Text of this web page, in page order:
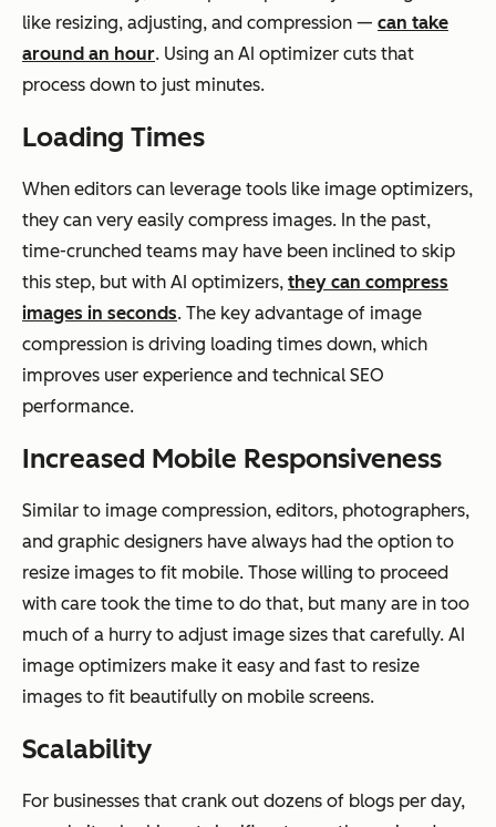
like resizing, adjusting, and compression — can take
around an hour. Using an AI optimizer cuts that
process down to just minutes.
Loading Times
When editors can leverage tools like image optimizers,
they can very easily compress images. In the past,
time-crunched teams may have been inclined to skip
this step, but with AI optimizers, they can compress
images in seconds. The key advantage of image
compression is driving loading times down, which
improves user experience and technical SEO
performance.
Increased Mobile Responsiveness
Similar to image compression, editors, photographers,
and graphic designers have always had the option to
resize images to fit mobile. Those willing to proceed
with care took the time to do that, but many are in too
much of a hurry to adjust image sizes that carefully. AI
image optimizers make it easy and fast to resize
images to fit beautifully on mobile screens.
Scalability
For businesses that crank out dozens of blogs per day,